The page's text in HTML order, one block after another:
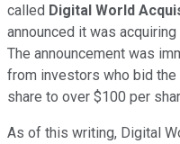
called Digital World
announced it was
The announcement was
from investors who bid
share to over $100 per
As of this writing, Digital